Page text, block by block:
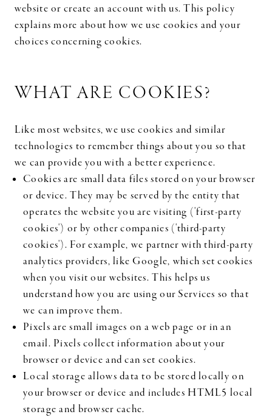
website or create an account with us. This policy
explains more about how we use cookies and your
choices concerning cookies.
WHAT ARE COOKIES?
Like most websites, we use cookies and similar
technologies to remember things about you so that
we can provide you with a better experience.
Cookies are small data files stored on your browser
or device. They may be served by the entity that
operates the website you are visiting ('first-party
cookies') or by other companies ('third-party
cookies'). For example, we partner with third-party
analytics providers, like Google, which set cookies
when you visit our websites. This helps us
understand how you are using our Services so that
we can improve them.
Pixels are small images on a web page or in an
email. Pixels collect information about your
browser or device and can set cookies.
Local storage allows data to be stored locally on
your browser or device and includes HTML5 local
storage and browser cache.